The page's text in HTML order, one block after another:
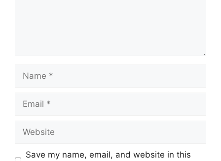
Save my name, email, and website in this